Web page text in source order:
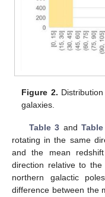
Figure 2.
galaxies.
Table 3 and
rotating in the same
and the mean
direction relative to
northern galactic
difference between the